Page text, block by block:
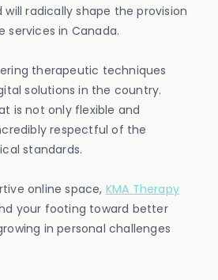
radically shape the provision
in Canada.
therapeutic techniques
solutions in the country.
is not only flexible and
respectful of the
standards.
online space, KMA Therapy
your footing toward better
in personal challenges